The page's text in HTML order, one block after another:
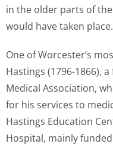
in the older parts of
would have taken place.
One of Worcester’s
Hastings (1796-1866),
Medical Association,
for his services to
Hastings Education
Hospital, mainly